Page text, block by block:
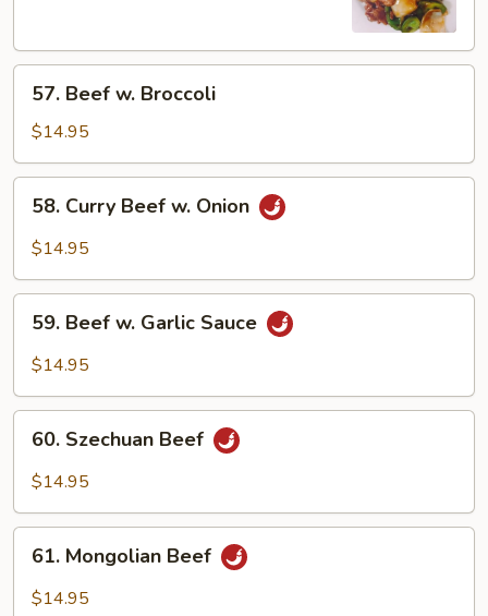
Beef
Broccoli
57. Beef w. Broccoli
$14.95
Curry
Beef
Onion
58. Curry Beef w. Onion
$14.95
Beef
Sauce
59. Beef w. Garlic Sauce
$14.95
Szechuan
Beef
60. Szechuan Beef
$14.95
Mongolian
Beef
61. Mongolian Beef
$14.95